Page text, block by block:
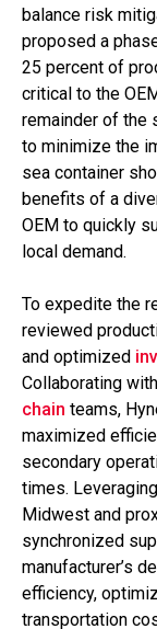
balance risk
proposed a
25 percent of
critical to the
remainder of the
to minimize the
sea container
benefits of a
OEM to quickly
local demand.
To expedite the
reviewed
and optimized
Collaborating
chain teams,
maximized
secondary
times.
Midwest and
synchronized
manufacturer’s
efficiency,
transportation